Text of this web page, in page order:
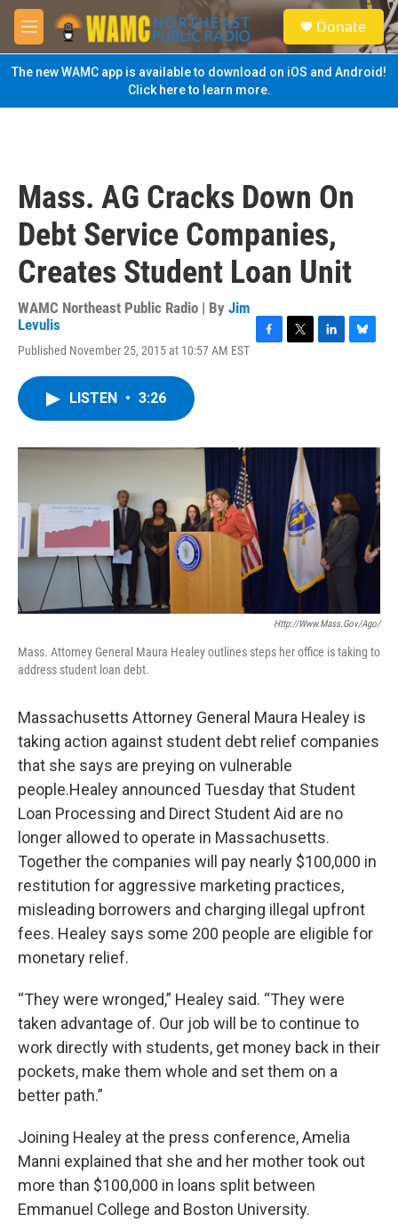
Skip to main content
M
e
n
u
S
e
a
Donate
The new WAMC app is available to download on iOS and Android!
Click here to learn more.
Mass. AG Cracks Down On
Debt Service Companies,
Creates Student Loan Unit
WAMC Northeast Public Radio | By Jim
Levulis
Published November 25, 2015 at 10:57 AM EST
o
r
I
y
LISTEN • 3:26
Http://www.mass.gov/ago/
Mass. Attorney General Maura Healey outlines steps her office is taking to
address student loan debt.
Massachusetts Attorney General Maura Healey is
taking action against student debt relief companies
that she says are preying on vulnerable
people.Healey announced Tuesday that Student
Loan Processing and Direct Student Aid are no
longer allowed to operate in Massachusetts.
Together the companies will pay nearly $100,000 in
restitution for aggressive marketing practices,
misleading borrowers and charging illegal upfront
fees. Healey says some 200 people are eligible for
monetary relief.
“They were wronged,” Healey said. “They were
taken advantage of. Our job will be to continue to
work directly with students, get money back in their
pockets, make them whole and set them on a
better path.”
Joining Healey at the press conference, Amelia
Manni explained that she and her mother took out
more than $100,000 in loans split between
Emmanuel College and Boston University.